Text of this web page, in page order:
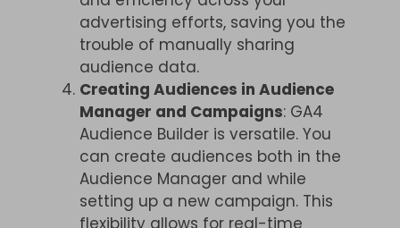
advertising efforts, saving you the
trouble of manually sharing
audience data.
Creating Audiences in Audience
Manager and Campaigns: GA4
Audience Builder is versatile. You
can create audiences both in the
Audience Manager and while
setting up a new campaign. This
flexibility allows for real-time